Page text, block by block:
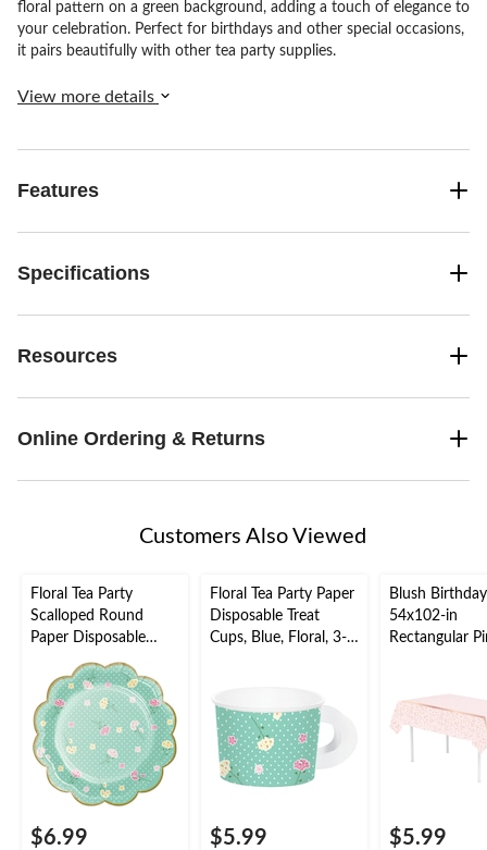
floral pattern on a green background, adding a touch of elegance to
your celebration. Perfect for birthdays and other special occasions,
it pairs beautifully with other tea party supplies.
View more details
Features
Specifications
Resources
Online Ordering & Returns
Customers Also Viewed
Floral Tea Party
Scalloped Round
Paper Disposable
Dessert Plates, Green,
Polka Dot, 7-in, 8-pk,
for Birthday Party
$6.99
Floral Tea Party Paper
Disposable Treat
Cups, Blue, Floral, 3-
$5.99
Blush Birthday
54x102-in
Rectangular
$5.99